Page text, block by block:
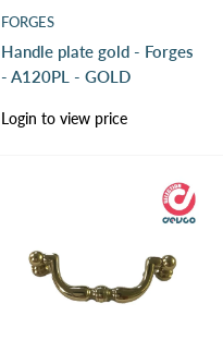
FORGES
Handle plate gold - Forges
- A120PL - GOLD
Sale
price
Login to view price